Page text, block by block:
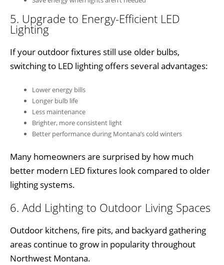
5. Upgrade to Energy-Efficient LED
Lighting
If your outdoor fixtures still use older bulbs,
switching to LED lighting offers several advantages:
Lower energy bills
Longer bulb life
Less maintenance
Brighter, more consistent light
Better performance during Montana’s cold winters
Many homeowners are surprised by how much
better modern LED fixtures look compared to older
lighting systems.
6. Add Lighting to Outdoor Living Spaces
Outdoor kitchens, fire pits, and backyard gathering
areas continue to grow in popularity throughout
Northwest Montana.